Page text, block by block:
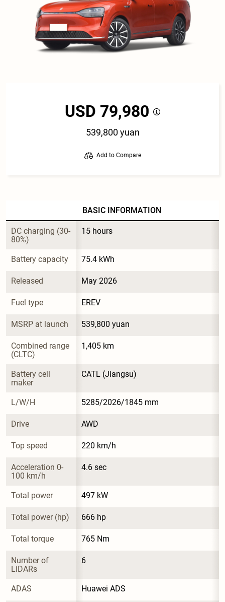
USD 79,980
539,800 yuan
Add to Compare
BASIC INFORMATION
DC charging (30-
80%)
15 hours
Battery capacity 75.4 kWh
Released May 2026
Fuel type EREV
MSRP at launch 539,800 yuan
Combined range
(CLTC)
1,405 km
Battery cell
maker
CATL (Jiangsu)
L/W/H 5285/2026/1845 mm
Drive AWD
Top speed 220 km/h
Acceleration 0-
100 km/h
4.6 sec
Total power 497 kW
Total power (hp) 666 hp
Total torque 765 Nm
Number of
LiDARs
6
ADAS Huawei ADS